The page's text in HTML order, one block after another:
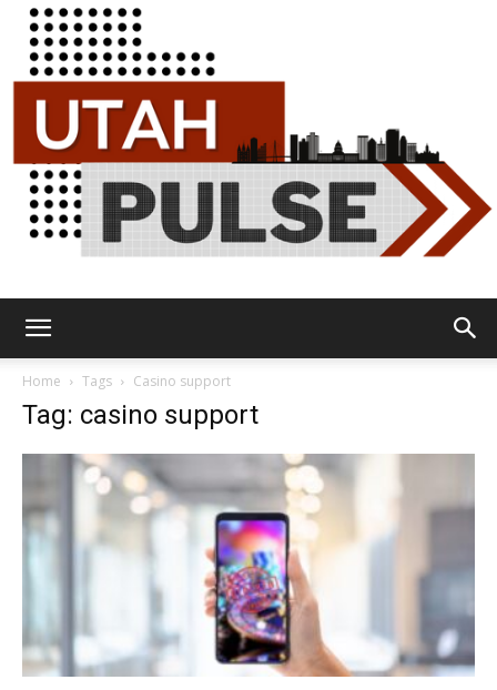
Home Tags Casino support
Tag: casino support